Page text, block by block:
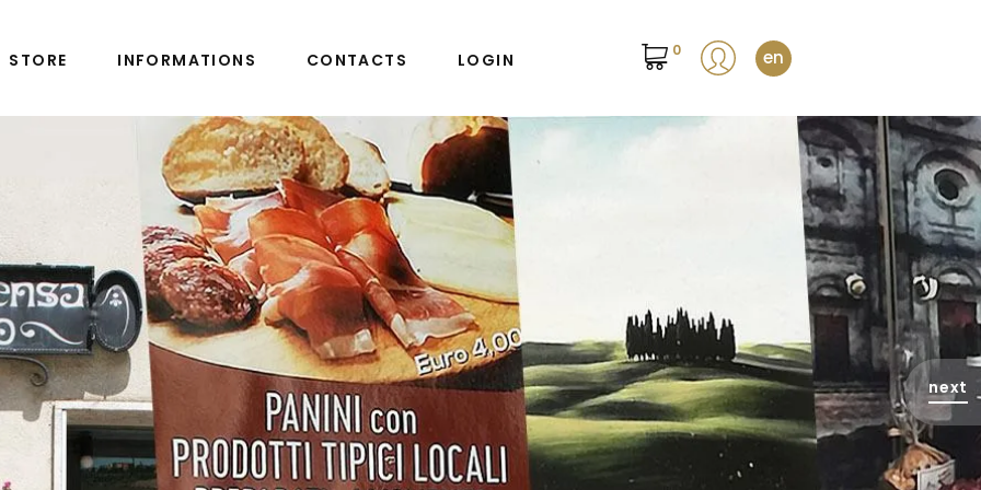
STORE INFORMATIONS CONTACTS LOGIN 0 en